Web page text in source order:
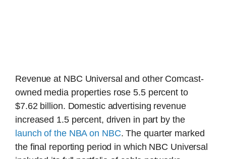
Revenue at NBC Universal and other Comcast-
owned media properties rose 5.5 percent to
$7.62 billion. Domestic advertising revenue
increased 1.5 percent, driven in part by the
launch of the NBA on NBC. The quarter marked
the final reporting period in which NBC Universal